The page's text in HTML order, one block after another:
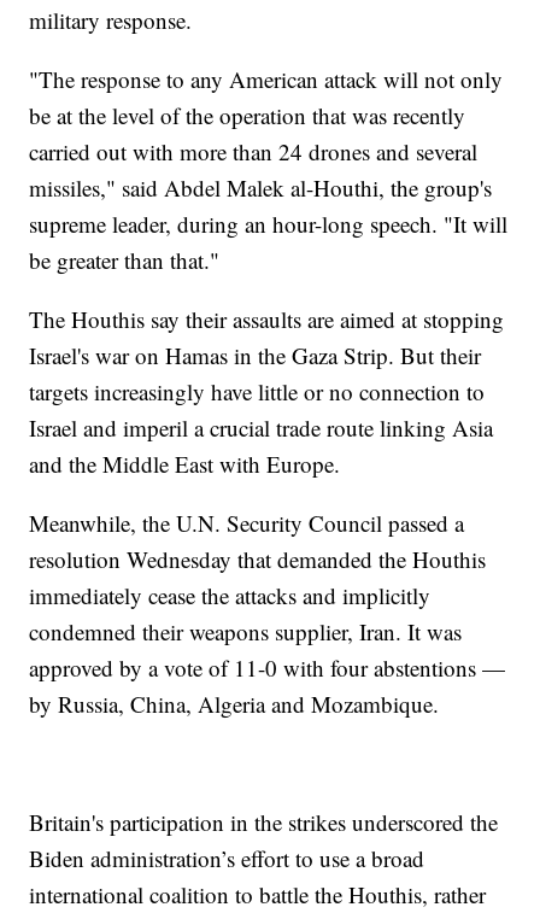
military response.
"The response to any American attack will not only
be at the level of the operation that was recently
carried out with more than 24 drones and several
missiles," said Abdel Malek al-Houthi, the group's
supreme leader, during an hour-long speech. "It will
be greater than that."
The Houthis say their assaults are aimed at stopping
Israel's war on Hamas in the Gaza Strip. But their
targets increasingly have little or no connection to
Israel and imperil a crucial trade route linking Asia
and the Middle East with Europe.
Meanwhile, the U.N. Security Council passed a
resolution Wednesday that demanded the Houthis
immediately cease the attacks and implicitly
condemned their weapons supplier, Iran. It was
approved by a vote of 11-0 with four abstentions —
by Russia, China, Algeria and Mozambique.
Britain's participation in the strikes underscored the
Biden administration’s effort to use a broad
international coalition to battle the Houthis, rather